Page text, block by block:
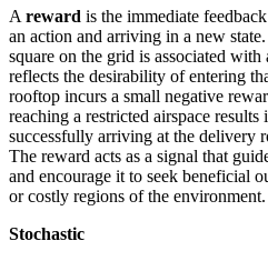
A reward is the immediate
an action and arriving in a new
square on the grid is associated
reflects the desirability of entering
rooftop incurs a small negative
reaching a restricted airspace
successfully arriving at the delivery
The reward acts as a signal that
and encourage it to seek beneficial
or costly regions of the environment.
Stochastic